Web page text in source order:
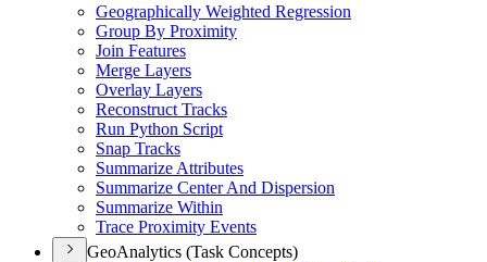
Geographically Weighted Regression
Group By Proximity
Join Features
Merge Layers
Overlay Layers
Reconstruct Tracks
Run Python Script
Snap Tracks
Summarize Attributes
Summarize Center And Dispersion
Summarize Within
Trace Proximity Events
GeoAnalytics (Task Concepts)